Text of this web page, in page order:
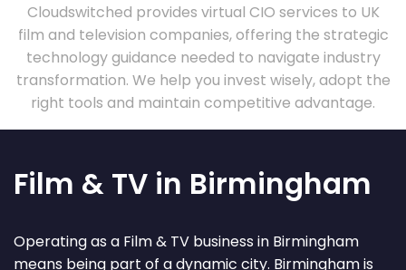
Cloudswitched provides virtual CIO services to UK
film and television companies, offering the strategic
technology guidance needed to navigate industry
transformation. We help you invest wisely, adopt the
right tools and maintain competitive advantage.
Film & TV in Birmingham
Operating as a Film & TV business in Birmingham
means being part of a dynamic city. Birmingham is